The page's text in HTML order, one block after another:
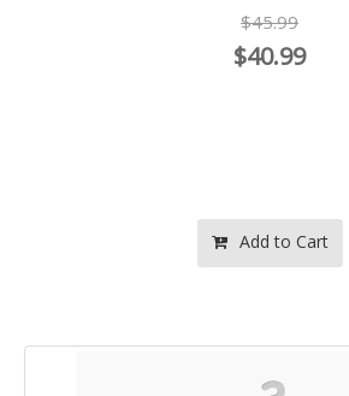
$45.99
$40.99
Add to Cart